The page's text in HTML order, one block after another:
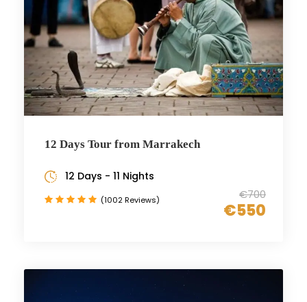
12 Days Tour from Marrakech
€700
€550
12 Days - 11 Nights
(1002 Reviews)